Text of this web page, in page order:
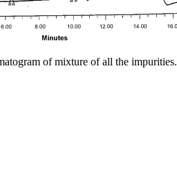
of mixture of all the impurities.